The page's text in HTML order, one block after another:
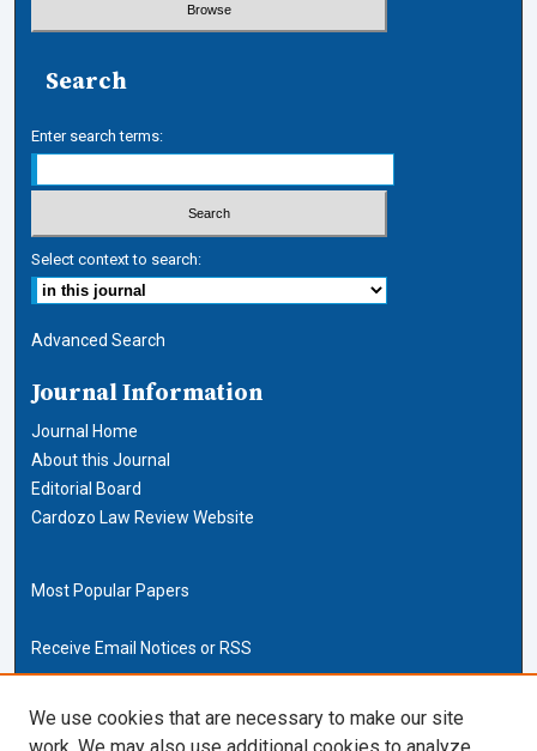
Search
Enter search terms:
Select context to search:
Advanced Search
Journal Information
Journal Home
About this Journal
Editorial Board
Cardozo Law Review Website
Most Popular Papers
Receive Email Notices or RSS
Cardozo Law Links
We use cookies that are necessary to make our site